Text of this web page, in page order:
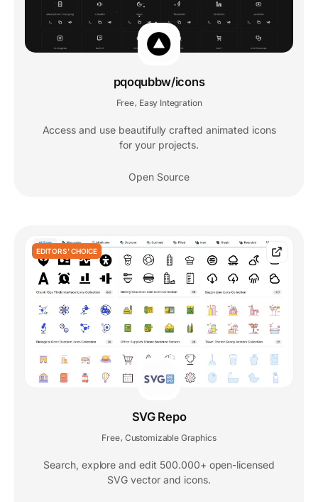
pqoqubbw/icons
Free, Easy Integration
Access and use beautifully crafted animated icons
for your projects.
Open Source
EDITORS' CHOICE
SVG Repo
Free, Customizable Graphics
Search, explore and edit 500.000+ open-licensed
SVG vector and icons.